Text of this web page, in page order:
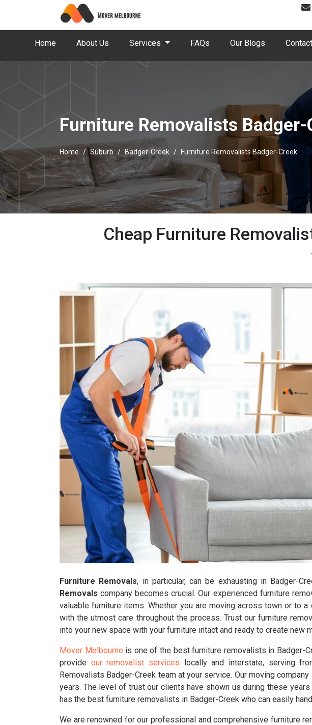
Home About Us Services FAQs Our Blogs
Furniture Removalists Badger-
Home Suburb Badger-Creek Furniture Removalists Badger-Creek
Cheap Furniture
Furniture Removals, in particular, can be exhausting in Badger-
Removals company becomes crucial. Our experienced furniture
valuable furniture items. Whether you are moving across town or to
with the utmost care throughout the process. Trust our furniture
into your new space with your furniture intact and ready to create new
Mover Melbourne is one of the best furniture removalists in Badger-
provide our removalist services locally and interstate, serving
Removalists Badger-Creek team at your service. Our moving
years. The level of trust our clients have shown us during these
has the best furniture removalists in Badger-Creek who can easily
We are renowned for our professional and comprehensive furniture